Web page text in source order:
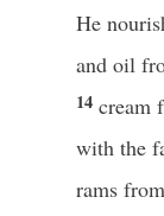
He
and oil
14 cream
with the
rams